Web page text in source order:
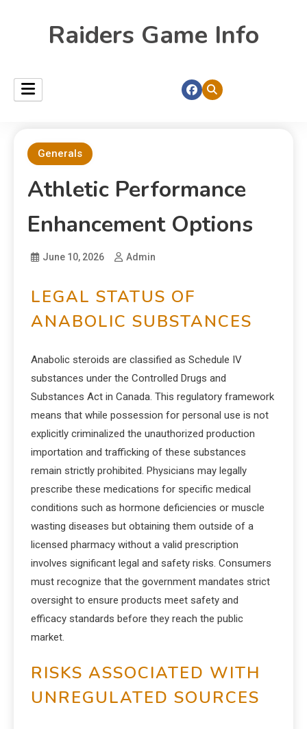
Raiders Game Info
Generals
Athletic Performance
Enhancement Options
June 10, 2026 Admin
LEGAL STATUS OF
ANABOLIC SUBSTANCES
Anabolic steroids are classified as Schedule IV
substances under the Controlled Drugs and
Substances Act in Canada. This regulatory framework
means that while possession for personal use is not
explicitly criminalized the unauthorized production
importation and trafficking of these substances
remain strictly prohibited. Physicians may legally
prescribe these medications for specific medical
conditions such as hormone deficiencies or muscle
wasting diseases but obtaining them outside of a
licensed pharmacy without a valid prescription
involves significant legal and safety risks. Consumers
must recognize that the government mandates strict
oversight to ensure products meet safety and
efficacy standards before they reach the public
market.
RISKS ASSOCIATED WITH
UNREGULATED SOURCES